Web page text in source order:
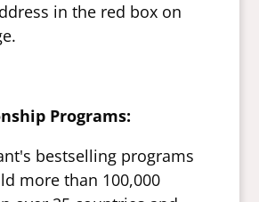
in the red box on
Programs:
bestselling programs
more than 100,000